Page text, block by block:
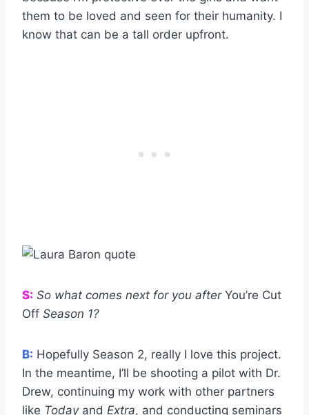
them to be loved and seen for their humanity. I
know that can be a tall order upfront.
S: So what comes next for you after You’re Cut
Off Season 1?
B: Hopefully Season 2, really I love this project.
In the meantime, I’ll be shooting a pilot with Dr.
Drew, continuing my work with other partners
like Todayand Extra, and conducting seminars